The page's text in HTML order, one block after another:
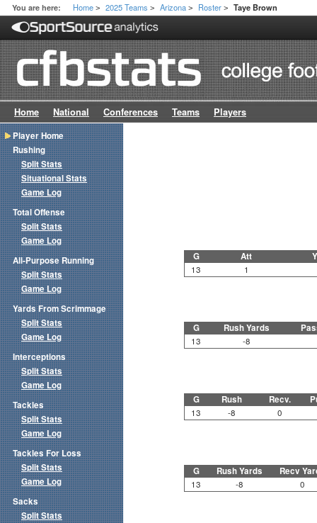
You are here: Home > 2025 Teams > Arizona > Roster > Taye Brown
Home National Conferences Teams Players
G Att
13 1
G Rush Yards
13 -8
G Rush Recv.
13 -8 0
G Rush Yards Recv
13 -8 0
Player Home
Rushing
Split Stats
Situational Stats
Game Log
Total Offense
Split Stats
Game Log
All-Purpose Running
Split Stats
Game Log
Yards From Scrimmage
Split Stats
Game Log
Interceptions
Split Stats
Game Log
Tackles
Split Stats
Game Log
Tackles For Loss
Split Stats
Game Log
Sacks
Split Stats